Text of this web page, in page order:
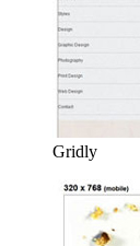
Gridly